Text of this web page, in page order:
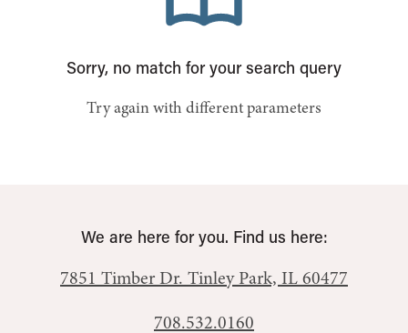
Sorry, no match for your search query
Try again with different parameters
We are here for you. Find us here:
7851 Timber Dr. Tinley Park, IL 60477
708.532.0160